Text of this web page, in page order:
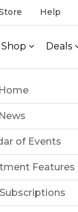
Help
Shop Deals
of Events
Features